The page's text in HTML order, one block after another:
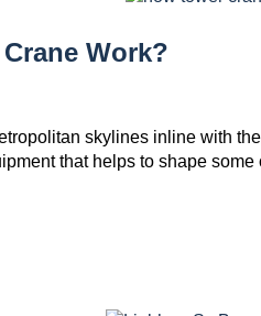
Work?
skylines inline with
that helps to shape